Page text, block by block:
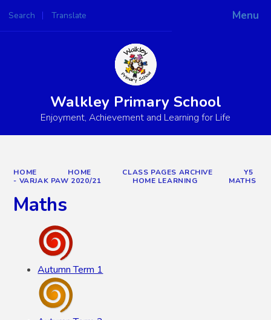
Menu
Search Translate
Powered by
Walkley Primary School
Enjoyment, Achievement and Learning for Life
HOME HOME CLASS PAGES ARCHIVE
Y5
- VARJAK PAW 2020/21
HOME LEARNING MATHS
Maths
Autumn Term 1